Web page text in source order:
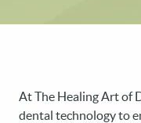
At The Healing Art of
dental technology to